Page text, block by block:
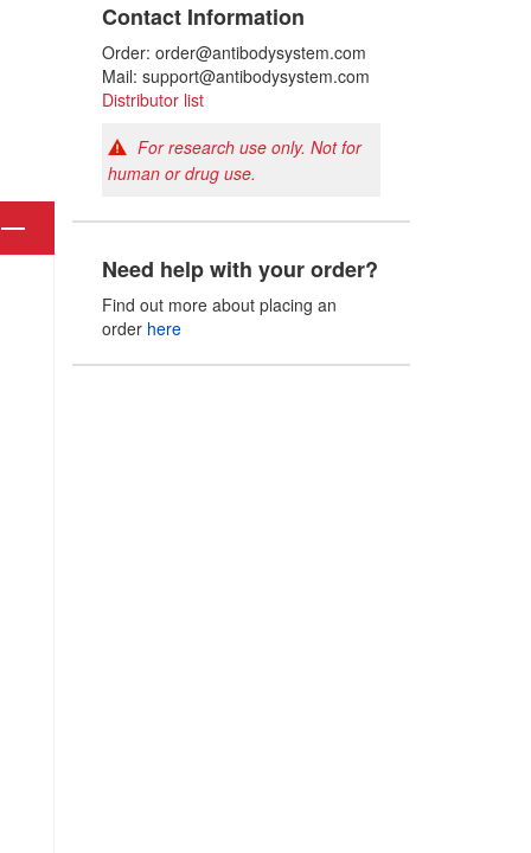
Contact Information
Order: order@antibodysystem.com
Mail: support@antibodysystem.com
Distributor list
For research use only. Not for
human or drug use.
Need help with your order?
Find out more about placing an
order here